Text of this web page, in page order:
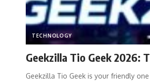
TECHNOLOGY
Geekzilla Tio Geek 2026:
Geekzilla Tio Geek is your friendly